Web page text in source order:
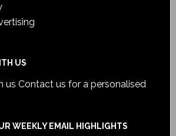
US
us Contact us for a personalised
WEEKLY EMAIL HIGHLIGHTS